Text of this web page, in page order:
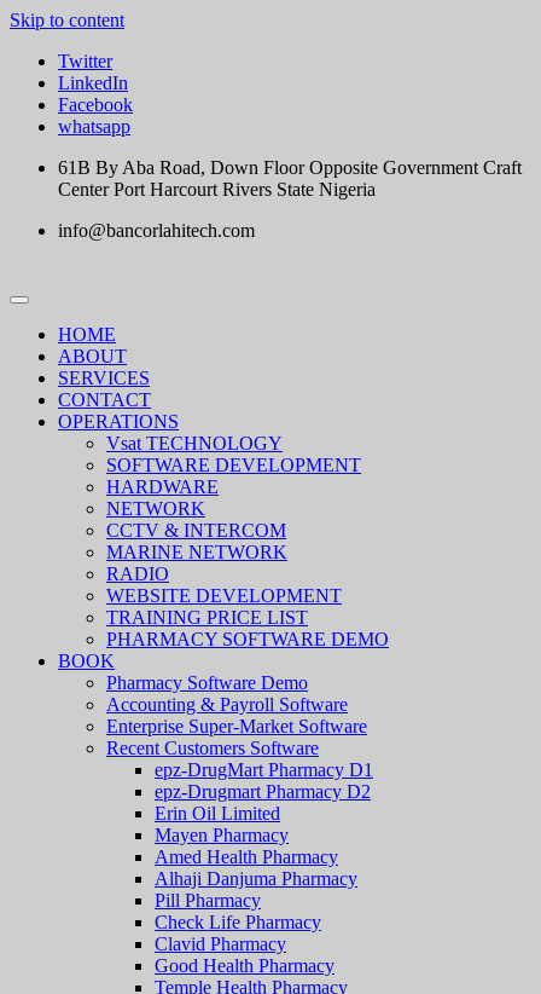
Skip to content
Twitter
LinkedIn
Facebook
whatsapp
61B By Aba Road, Down Floor Opposite Government Craft
Center Port Harcourt Rivers State Nigeria
info@bancorlahitech.com
HOME
ABOUT
SERVICES
CONTACT
OPERATIONS
Vsat TECHNOLOGY
SOFTWARE DEVELOPMENT
HARDWARE
NETWORK
CCTV & INTERCOM
MARINE NETWORK
RADIO
WEBSITE DEVELOPMENT
TRAINING PRICE LIST
PHARMACY SOFTWARE DEMO
BOOK
Pharmacy Software Demo
Accounting & Payroll Software
Enterprise Super-Market Software
Recent Customers Software
epz-DrugMart Pharmacy D1
epz-Drugmart Pharmacy D2
Erin Oil Limited
Mayen Pharmacy
Amed Health Pharmacy
Alhaji Danjuma Pharmacy
Pill Pharmacy
Check Life Pharmacy
Clavid Pharmacy
Good Health Pharmacy
Temple Health Pharmacy